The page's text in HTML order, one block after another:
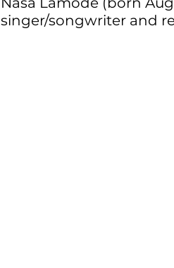
singer/songwriter and